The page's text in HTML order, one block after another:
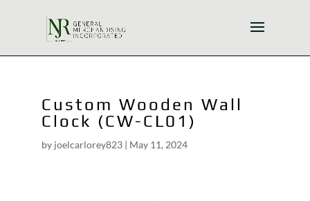
Custom Wooden Wall
Clock (CW-CL01)
by joelcarlorey823| May 11, 2024